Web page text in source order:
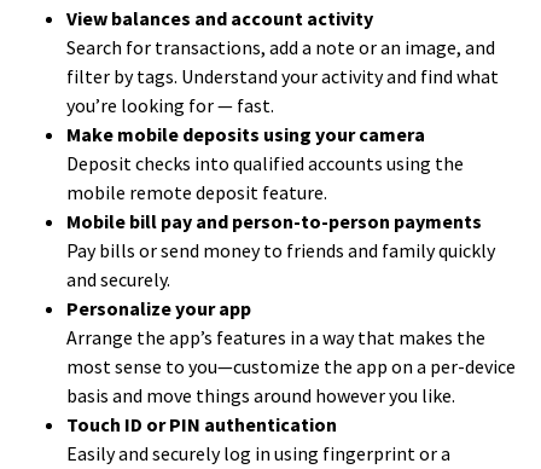
View balances and account activity
Search for transactions, add a note or an image, and
filter by tags. Understand your activity and find what
you’re looking for — fast.
Make mobile deposits using your camera
Deposit checks into qualified accounts using the
mobile remote deposit feature.
Mobile bill pay and person-to-person payments
Pay bills or send money to friends and family quickly
and securely.
Personalize your app
Arrange the app’s features in a way that makes the
most sense to you—customize the app on a per-device
basis and move things around however you like.
Touch ID or PIN authentication
Easily and securely log in using fingerprint or a